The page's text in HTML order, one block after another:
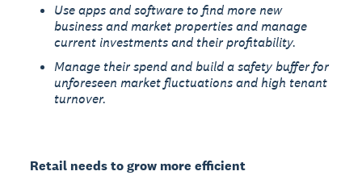
Use apps and software to find more new
business and market properties and manage
current investments and their profitability.
Manage their spend and build a safety buffer for
unforeseen market fluctuations and high tenant
turnover.
Retail needs to grow more efficient